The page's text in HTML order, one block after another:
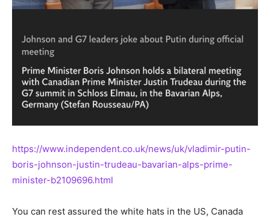
https://www.independent.co.uk/news/uk/vladimir-putin-
boris-johnson-justin-trudeau-bavarian-alps-prime-
minister-b2109696.html
You can rest assured the white hats in the US, Canada